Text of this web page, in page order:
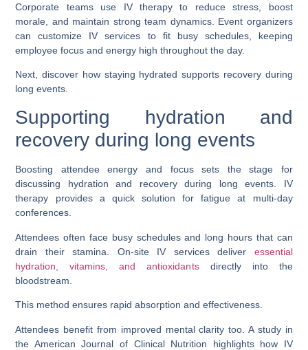
Corporate teams use IV therapy to reduce stress, boost
morale, and maintain strong team dynamics. Event organizers
can customize IV services to fit busy schedules, keeping
employee focus and energy high throughout the day.
Next, discover how staying hydrated supports recovery during
long events.
Supporting hydration and
recovery during long events
Boosting attendee energy and focus sets the stage for
discussing hydration and recovery during long events. IV
therapy provides a quick solution for fatigue at multi-day
conferences.
Attendees often face busy schedules and long hours that can
drain their stamina. On-site IV services deliver essential
hydration, vitamins, and antioxidantsdirectly into the
bloodstream.
This method ensures rapid absorption and effectiveness.
Attendees benefit from improved mental clarity too. A study in
the American Journal of Clinical Nutrition highlights how IV